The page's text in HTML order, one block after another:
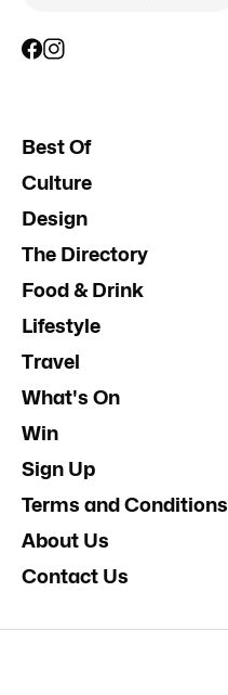
Best Of
Culture
Design
The Directory
Food & Drink
Lifestyle
Travel
What's On
Win
Sign Up
Terms and Conditions
About Us
Contact Us